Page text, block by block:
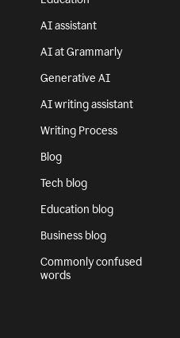
AI assistant
AI at Grammarly
Generative AI
AI writing assistant
Writing Process
Blog
Tech blog
Education blog
Business blog
Commonly confused
words